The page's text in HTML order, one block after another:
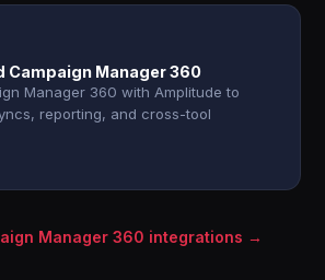
Campaign Manager 360
Manager 360 with Amplitude to
reporting, and cross-tool
Manager 360 integrations →